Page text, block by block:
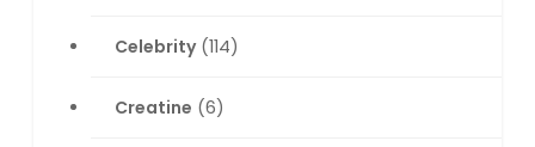
Celebrity(114)
Creatine (6)